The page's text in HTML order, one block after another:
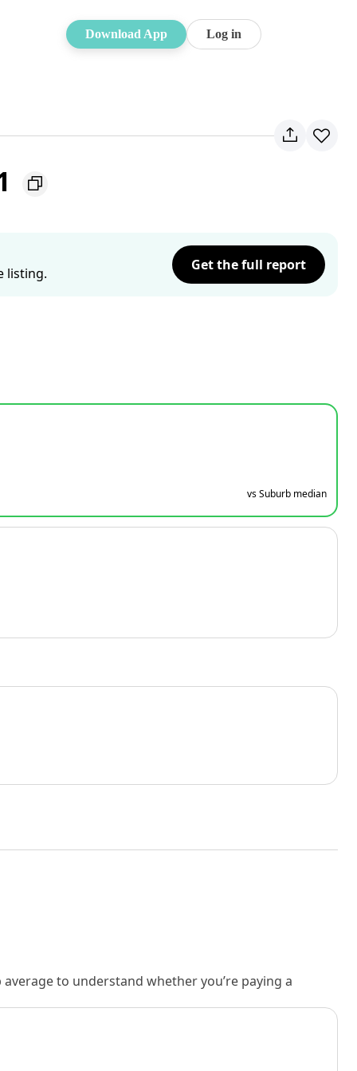
Download App Log in
listing.
Get the full report
vs Suburb median
to understand whether you’re paying a